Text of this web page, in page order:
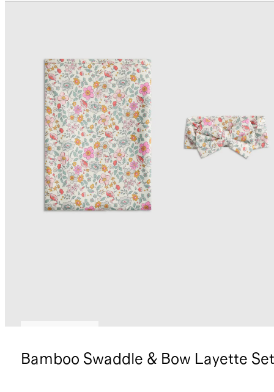
Bamboo Swaddle & Bow Layette Set